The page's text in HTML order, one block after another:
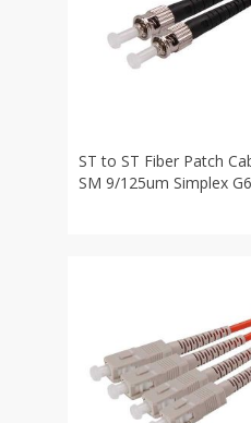
ST to ST Fiber Patch
SM 9/125um Simplex